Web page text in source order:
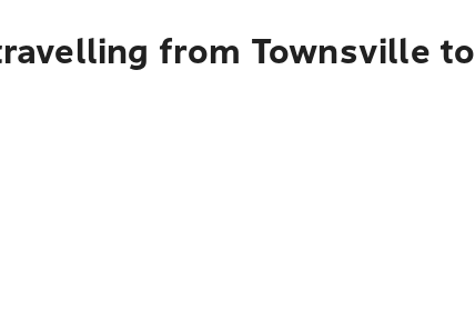
from Townsville